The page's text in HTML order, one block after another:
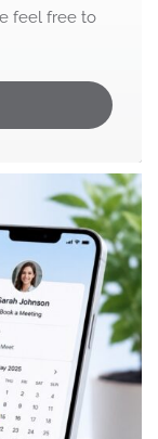
feel free to